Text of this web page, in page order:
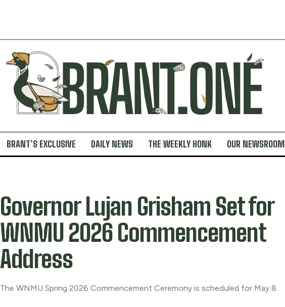
BRANT’S EXCLUSIVE DAILY NEWS THE WEEKLY HONK OUR NEWSROOM
Governor Lujan Grisham Set for
WNMU 2026 Commencement
Address
The WNMU Spring 2026 Commencement Ceremony is scheduled for May 8.